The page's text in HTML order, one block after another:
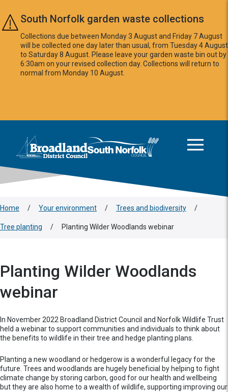
Skip to main content
South Norfolk garden waste collections
Collections due between Monday 3 August and Friday 7 August
will be collected one day later than usual, from Tuesday 4 August
to Saturday 8 August. Please leave your garden waste bin out by
6:30am on your revised collection day. Collections will return to
normal from Monday 10 August.
Logo: Visit the Broadland and South Norfolk home page
Home / Your environment / Trees and biodiversity /
Tree planting / Planting Wilder Woodlands webinar
Planting Wilder Woodlands
webinar
In November 2022 Broadland District Council and Norfolk Wildlife Trust
held a webinar to support communities and individuals to think about
the benefits to wildlife in their tree and hedge planting plans.
Planting a new woodland or hedgerow is a wonderful legacy for the
future. Trees and woodlands are hugely beneficial by helping to fight
climate change by storing carbon, good for our health and wellbeing
but they are also home to a wealth of wildlife, supporting improving our